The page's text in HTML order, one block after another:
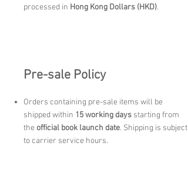
processed in Hong Kong Dollars (HKD).
Pre-sale Policy
Orders containing pre-sale items will be
shipped within 15 working days starting from
theofficial book launch date. Shipping is subject
to carrier service hours.